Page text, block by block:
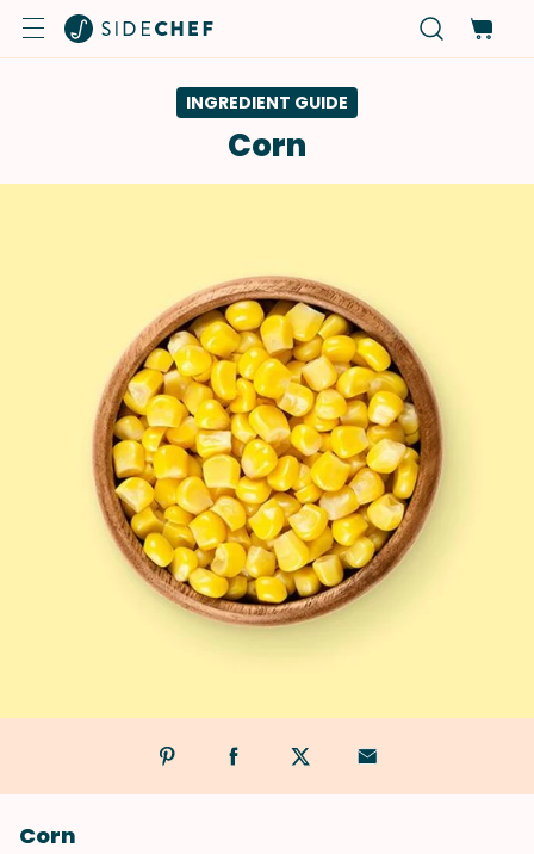
INGREDIENT GUIDE
Corn
Corn